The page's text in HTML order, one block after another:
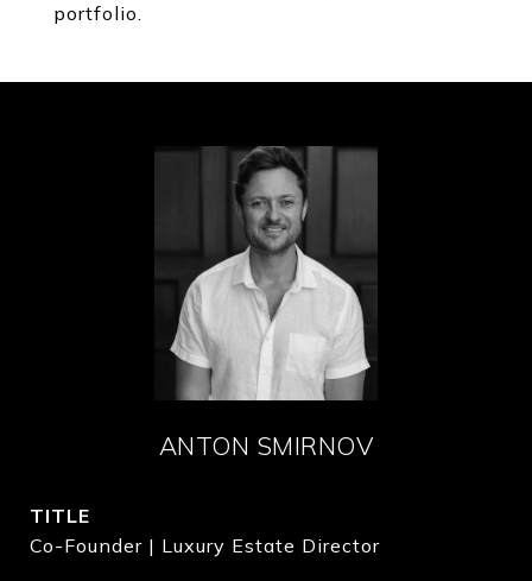
portfolio.
ANTON SMIRNOV
TITLE
Co-Founder | Luxury Estate Director